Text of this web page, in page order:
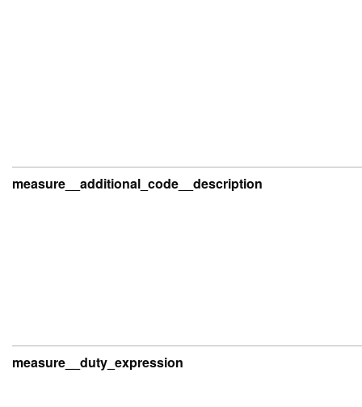
measure__additional_code__description
measure__duty_expression